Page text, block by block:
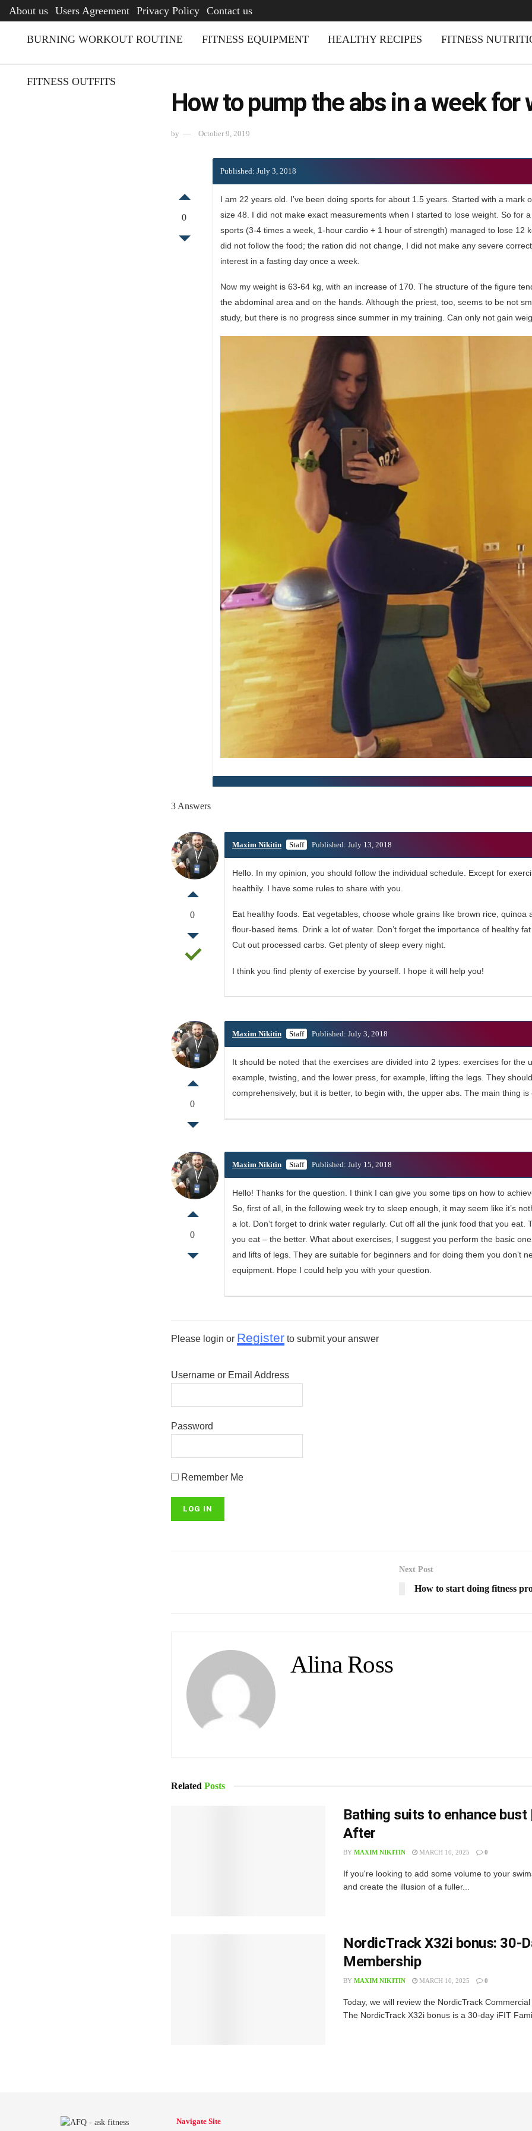
About us Users Agreement Privacy Policy Contact us
BURNING WORKOUT ROUTINE FITNESS EQUIPMENT HEALTHY RECIPES FITNESS
FITNESS OUTFITS
How to pump the abs in a week for
by October 9, 2019
0
Published: July 3, 2018
I am 22 years old. I’ve been doing sports for about 1.5 years. Started with a mark
size 48. I did not make exact measurements when I started to lose weight. So for
sports (3-4 times a week, 1-hour cardio + 1 hour of strength) managed to lose 12
did not follow the food; the ration did not change, I did not make any severe
interest in a fasting day once a week.
Now my weight is 63-64 kg, with an increase of 170. The structure of the figure
the abdominal area and on the hands. Although the priest, too, seems to be not
study, but there is no progress since summer in my training. Can only not gain
3 Answers
0
Maxim Nikitin Staff Published: July 13, 2018
Hello. In my opinion, you should follow the individual schedule. Except for
healthily. I have some rules to share with you.
Eat healthy foods. Eat vegetables, choose whole grains like brown rice, quinoa
flour-based items. Drink a lot of water. Don’t forget the importance of healthy
Cut out processed carbs. Get plenty of sleep every night.
I think you find plenty of exercise by yourself. I hope it will help you!
0
Maxim Nikitin Staff Published: July 3, 2018
It should be noted that the exercises are divided into 2 types: exercises for the
example, twisting, and the lower press, for example, lifting the legs. They
comprehensively, but it is better, to begin with, the upper abs. The main thing is
0
Maxim Nikitin Staff Published: July 15, 2018
Hello! Thanks for the question. I think I can give you some tips on how to
So, first of all, in the following week try to sleep enough, it may seem like it’s
a lot. Don’t forget to drink water regularly. Cut off all the junk food that you eat.
you eat – the better. What about exercises, I suggest you perform the basic
and lifts of legs. They are suitable for beginners and for doing them you don’t
equipment. Hope I could help you with your question.
Please login or Register to submit your answer
Username or Email Address
Password
Remember Me
Next Post
How to start doing fitness
Alina Ross
Related Posts
Bathing suits to enhance bust
After
BY MAXIM NIKITIN MARCH 10, 2025 0
If you're looking to add some volume to your
and create the illusion of a fuller...
NordicTrack X32i bonus: 30-
Membership
BY MAXIM NIKITIN MARCH 10, 2025 0
Today, we will review the NordicTrack
The NordicTrack X32i bonus is a 30-day iFIT
Navigate Site